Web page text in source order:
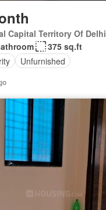
Capital Territory Of Delhi
375 sq.ft
Unfurnished